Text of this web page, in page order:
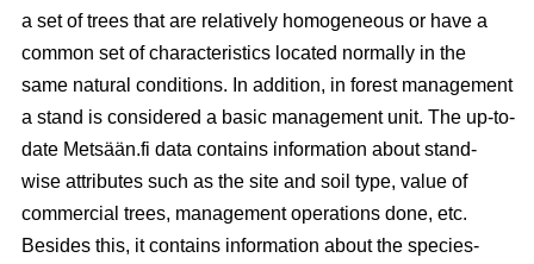
a set of trees that are relatively homogeneous or have a
common set of characteristics located normally in the
same natural conditions. In addition, in forest management
a stand is considered a basic management unit. The up-to-
date Metsään.fi data contains information about stand-
wise attributes such as the site and soil type, value of
commercial trees, management operations done, etc.
Besides this, it contains information about the species-